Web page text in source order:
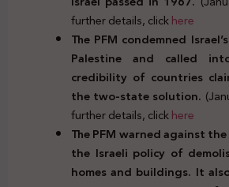
further details, clickhere
The PFM condemned
Palestine and called
credibility of countries
the two-state solution.
further details, clickhere
The PFM warned against
the Israeli policy of
homes and buildings. It